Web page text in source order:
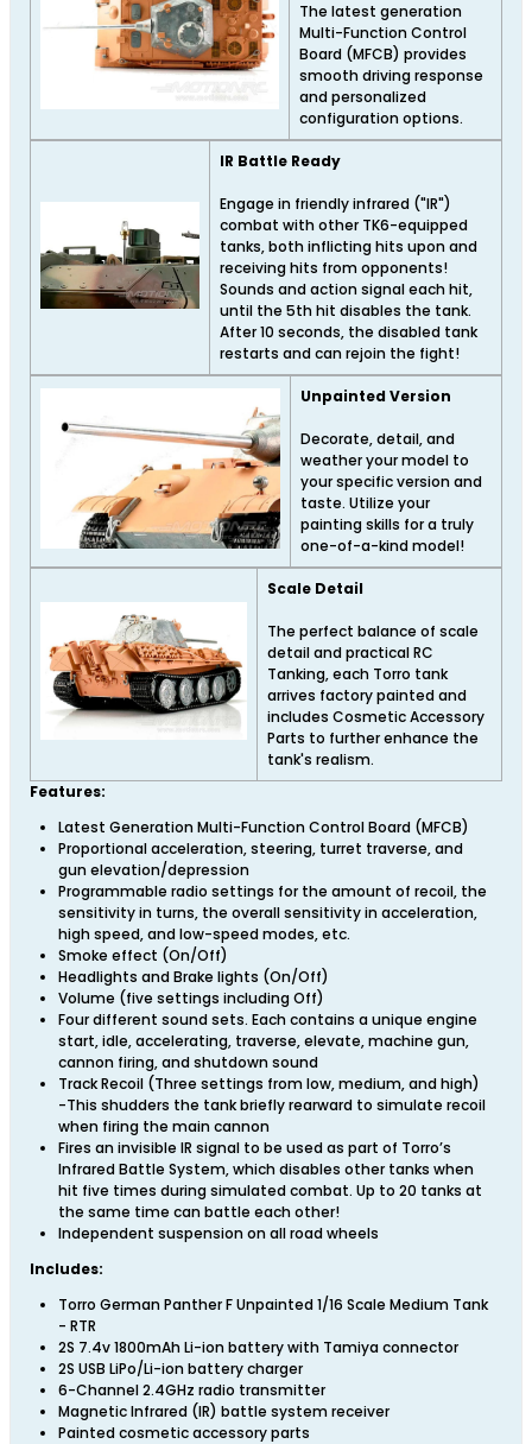
The latest generation
Multi-Function Control
Board (MFCB) provides
smooth driving response
and personalized
configuration options.
IR Battle Ready
Engage in friendly infrared ("IR")
combat with other TK6-equipped
tanks, both inflicting hits upon and
receiving hits from opponents!
Sounds and action signal each hit,
until the 5th hit disables the tank.
After 10 seconds, the disabled tank
restarts and can rejoin the fight!
Unpainted Version
Decorate, detail, and
weather your model to
your specific version and
taste. Utilize your
painting skills for a truly
one-of-a-kind model!
Scale Detail
The perfect balance of scale
detail and practical RC
Tanking, each Torro tank
arrives factory painted and
includes Cosmetic Accessory
Parts to further enhance the
tank's realism.
Features:
Latest Generation Multi-Function Control Board (MFCB)
Proportional acceleration, steering, turret traverse, and
gun elevation/depression
Programmable radio settings for the amount of recoil, the
sensitivity in turns, the overall sensitivity in acceleration,
high speed, and low-speed modes, etc.
Smoke effect (On/Off)
Headlights and Brake lights (On/Off)
Volume (five settings including Off)
Four different sound sets. Each contains a unique engine
start, idle, accelerating, traverse, elevate, machine gun,
cannon firing, and shutdown sound
Track Recoil (Three settings from low, medium, and high)
-This shudders the tank briefly rearward to simulate recoil
when firing the main cannon
Fires an invisible IR signal to be used as part of Torro’s
Infrared Battle System, which disables other tanks when
hit five times during simulated combat. Up to 20 tanks at
the same time can battle each other!
Independent suspension on all road wheels
Includes:
Torro German Panther F Unpainted 1/16 Scale Medium Tank
- RTR
2S 7.4v 1800mAh Li-ion battery with Tamiya connector
2S USB LiPo/Li-ion battery charger
6-Channel 2.4GHz radio transmitter
Magnetic Infrared (IR) battle system receiver
Painted cosmetic accessory parts